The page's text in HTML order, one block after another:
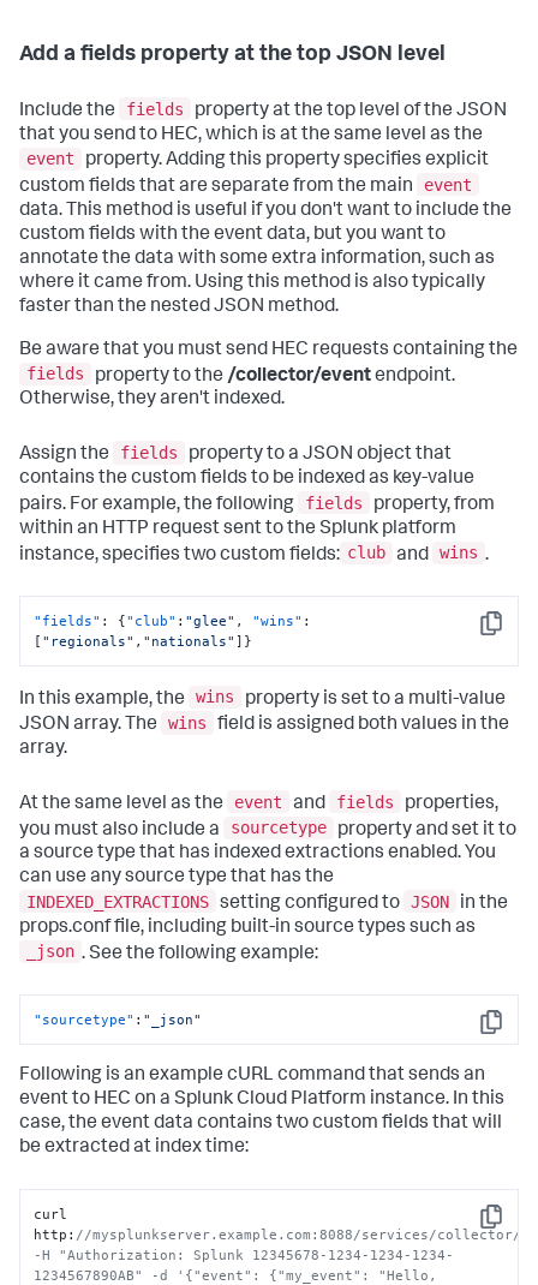
Add a fields property at the top JSON level
Include the fields
property at the top level of the JSON
that you send to HEC, which is at the same level as the
event
property. Adding this property specifies explicit
custom fields that are separate from the main
event
data. This method is useful if you don't want to include the
custom fields with the event data, but you want to
annotate the data with some extra information, such as
where it came from. Using this method is also typically
faster than the nested JSON method.
Be aware that you must send HEC requests containing the
fields
property to the /collector/eventendpoint.
Otherwise, they aren't indexed.
Assign the fields
property to a JSON object that
contains the custom fields to be indexed as key-value
pairs. For example, the following
fields
property, from
within an HTTP request sent to the Splunk platform
instance, specifies two custom fields: club and wins .
Copy
"fields" : {"club" : "glee" , "wins" :
[ "regionals" , "nationals" ] }
In this example, the wins
property is set to a multi-value
JSON array. The
wins
field is assigned both values in the
array.
At the same level as the event and fields
properties,
you must also include a
sourcetype
property and set it to
a source type that has indexed extractions enabled. You
can use any source type that has the
INDEXED_EXTRACTIONS setting configured to JSON
in the
props.conf file, including built-in source types such as
_json . See the following example:
Copy
"sourcetype" : "_json"
Following is an example cURL command that sends an
event to HEC on a Splunk Cloud Platform instance. In this
case, the event data contains two custom fields that will
be extracted at index time:
Copy
curl
http : //mysplunkserver.example.com:8088/services/collector/
-H "Authorization: Splunk 12345678-1234-1234-1234-
1234567890AB" -d '{"event": {"my_event": "Hello,